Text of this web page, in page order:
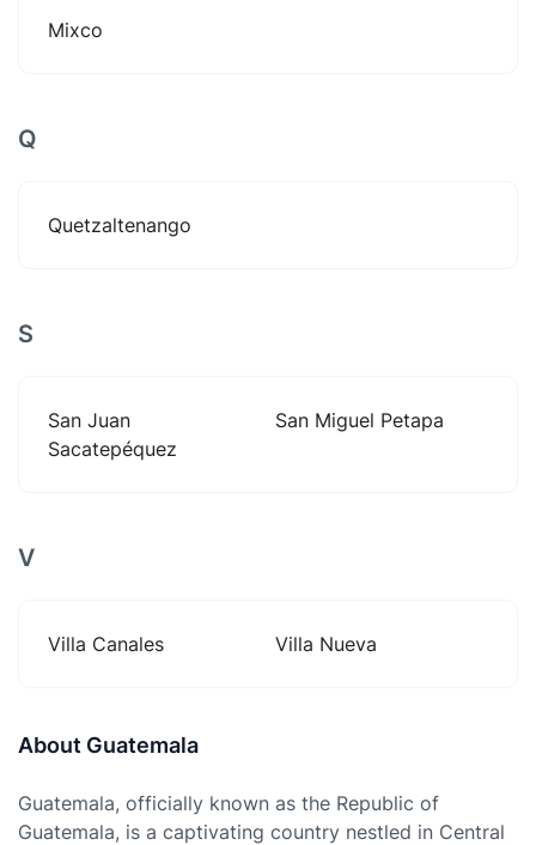
Mixco
Q
Quetzaltenango
S
San Juan
Sacatepéquez
San Miguel Petapa
V
Villa Canales Villa Nueva
About Guatemala
Guatemala, officially known as the Republic of
Guatemala, is a captivating country nestled in Central